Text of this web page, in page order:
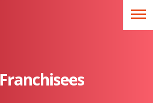
Franchisees